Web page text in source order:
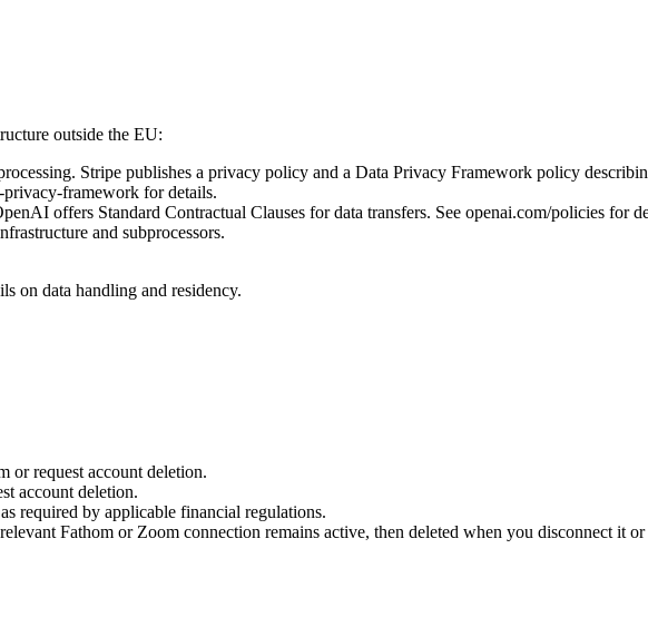
outside the EU:
Stripe publishes a privacy policy and a Data Privacy Framework policy
privacy-framework for details.
offers Standard Contractual Clauses for data transfers. See openai.com/policies for
and subprocessors.
on data handling and residency.
or request account deletion.
account deletion.
required by applicable financial regulations.
Fathom or Zoom connection remains active, then deleted when you disconnect it or